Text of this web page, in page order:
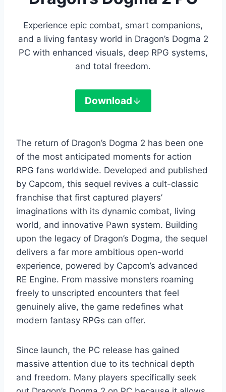
Experience epic combat, smart companions,
and a living fantasy world in Dragon’s Dogma 2
PC with enhanced visuals, deep RPG systems,
and total freedom.
Download
The return of Dragon’s Dogma 2 has been one
of the most anticipated moments for action
RPG fans worldwide. Developed and published
by Capcom, this sequel revives a cult-classic
franchise that first captured players’
imaginations with its dynamic combat, living
world, and innovative Pawn system. Building
upon the legacy of Dragon’s Dogma, the sequel
delivers a far more ambitious open-world
experience, powered by Capcom’s advanced
RE Engine. From massive monsters roaming
freely to unscripted encounters that feel
genuinely alive, the game redefines what
modern fantasy RPGs can offer.
Since launch, the PC release has gained
massive attention due to its technical depth
and freedom. Many players specifically seek